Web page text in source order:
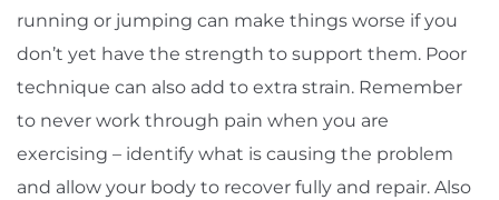
running or jumping can make things worse if you
don’t yet have the strength to support them. Poor
technique can also add to extra strain. Remember
to never work through pain when you are
exercising – identify what is causing the problem
and allow your body to recover fully and repair. Also